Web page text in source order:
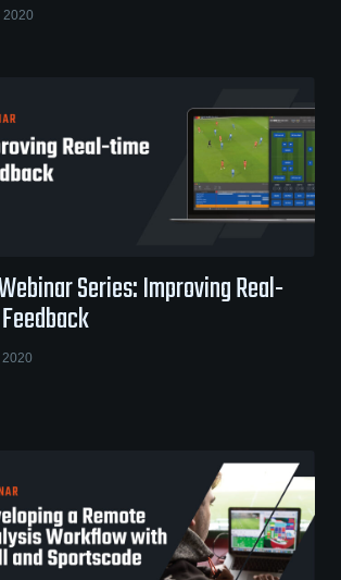
2020
Series: Improving Real-